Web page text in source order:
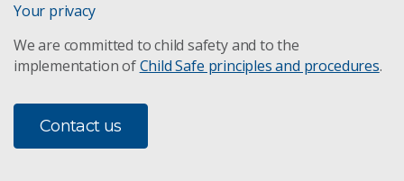
Your privacy
We are committed to child safety and to the
implementation ofChild Safe principles and procedures.
Contact us